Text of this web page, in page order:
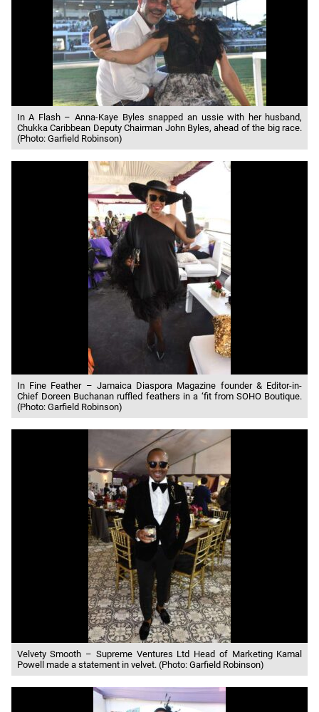
In A Flash – Anna-Kaye Byles snapped an ussie with her husband,
Chukka Caribbean Deputy Chairman John Byles, ahead of the big race.
(Photo: Garfield Robinson)
In Fine Feather – Jamaica Diaspora Magazine founder & Editor-in-
Chief Doreen Buchanan ruffled feathers in a ‘fit from SOHO Boutique.
(Photo: Garfield Robinson)
Velvety Smooth – Supreme Ventures Ltd Head of Marketing Kamal
Powell made a statement in velvet. (Photo: Garfield Robinson)